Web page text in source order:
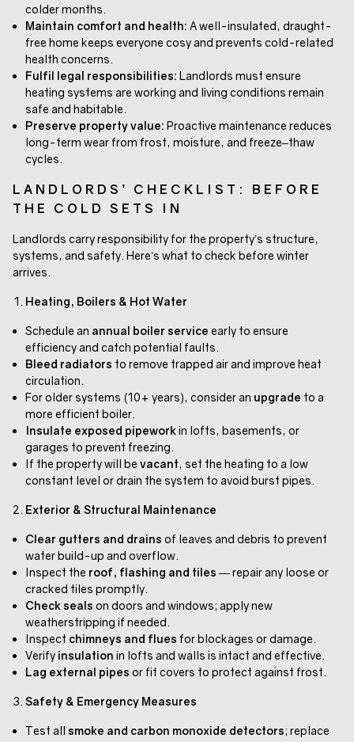
colder months.
Maintain comfort and health: A well-insulated, draught-
free home keeps everyone cosy and prevents cold-related
health concerns.
Fulfil legal responsibilities: Landlords must ensure
heating systems are working and living conditions remain
safe and habitable.
Preserve property value: Proactive maintenance reduces
long-term wear from frost, moisture, and freeze–thaw
cycles.
LANDLORDS’ CHECKLIST: BEFORE
THE COLD SETS IN
Landlords carry responsibility for the property’s structure,
systems, and safety. Here’s what to check before winter
arrives.
Heating, Boilers & Hot Water
Schedule an annual boiler service early to ensure
efficiency and catch potential faults.
Bleed radiators to remove trapped air and improve heat
circulation.
For older systems (10+ years), consider an upgrade to a
more efficient boiler.
Insulate exposed pipeworkin lofts, basements, or
garages to prevent freezing.
If the property will be vacant, set the heating to a low
constant level or drain the system to avoid burst pipes.
Exterior & Structural Maintenance
Clear gutters and drains of leaves and debris to prevent
water build-up and overflow.
Inspect the roof, flashing and tiles — repair any loose or
cracked tiles promptly.
Check seals on doors and windows; apply new
weatherstripping if needed.
Inspect chimneys and flues for blockages or damage.
Verify insulation in lofts and walls is intact and effective.
Lag external pipes or fit covers to protect against frost.
Safety & Emergency Measures
Test all smoke and carbon monoxide detectors; replace